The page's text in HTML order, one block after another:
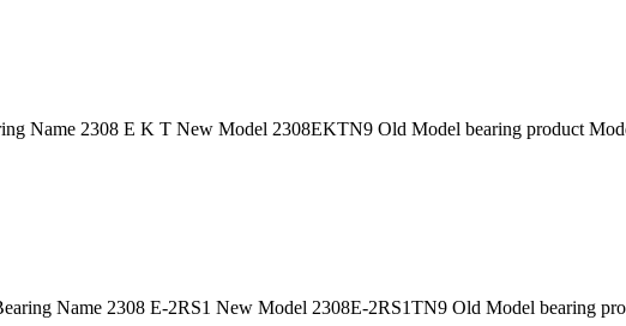
Name 2308 E K T New Model 2308EKTN9 Old Model bearing product
Name 2308 E-2RS1 New Model 2308E-2RS1TN9 Old Model bearing